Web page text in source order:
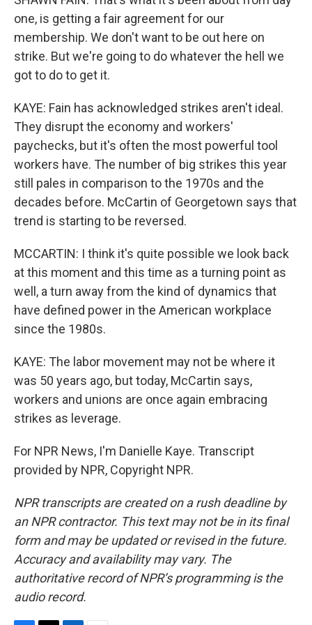
one, is getting a fair agreement for our
membership. We don't want to be out here on
strike. But we're going to do whatever the hell we
got to do to get it.
KAYE: Fain has acknowledged strikes aren't ideal.
They disrupt the economy and workers'
paychecks, but it's often the most powerful tool
workers have. The number of big strikes this year
still pales in comparison to the 1970s and the
decades before. McCartin of Georgetown says that
trend is starting to be reversed.
MCCARTIN: I think it's quite possible we look back
at this moment and this time as a turning point as
well, a turn away from the kind of dynamics that
have defined power in the American workplace
since the 1980s.
KAYE: The labor movement may not be where it
was 50 years ago, but today, McCartin says,
workers and unions are once again embracing
strikes as leverage.
For NPR News, I'm Danielle Kaye. Transcript
provided by NPR, Copyright NPR.
NPR transcripts are created on a rush deadline by
an NPR contractor. This text may not be in its final
form and may be updated or revised in the future.
Accuracy and availability may vary. The
authoritative record of NPR’s programming is the
audio record.